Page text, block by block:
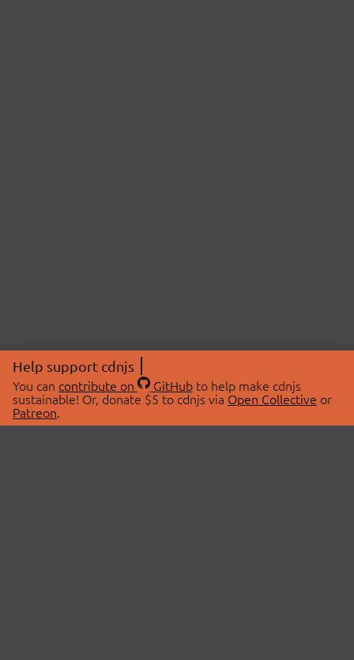
Help support cdnjs
You can contribute on GitHubto help make cdnjs
sustainable! Or, donate $5 to cdnjs via Open Collective or
Patreon.